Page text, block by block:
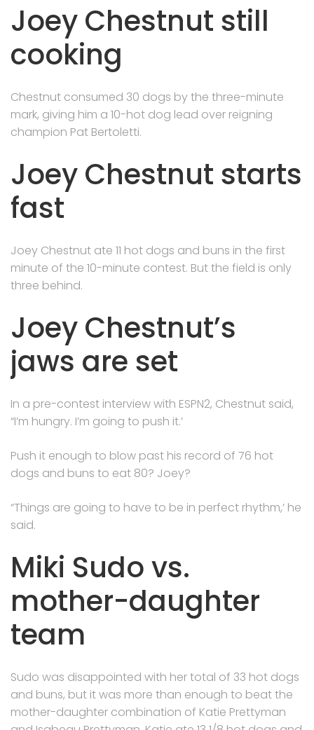
Joey Chestnut still
cooking
Chestnut consumed 30 dogs by the three-minute
mark, giving him a 10-hot dog lead over reigning
champion Pat Bertoletti.
Joey Chestnut starts
fast
Joey Chestnut ate 11 hot dogs and buns in the first
minute of the 10-minute contest. But the field is only
three behind.
Joey Chestnut’s
jaws are set
In a pre-contest interview with ESPN2, Chestnut said,
“I’m hungry. I’m going to push it.’
Push it enough to blow past his record of 76 hot
dogs and buns to eat 80? Joey?
“Things are going to have to be in perfect rhythm,’ he
said.
Miki Sudo vs.
mother-daughter
team
Sudo was disappointed with her total of 33 hot dogs
and buns, but it was more than enough to beat the
mother-daughter combination of Katie Prettyman